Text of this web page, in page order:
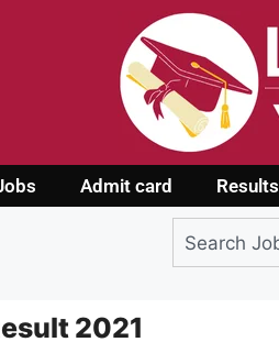
Admit card Results
2021